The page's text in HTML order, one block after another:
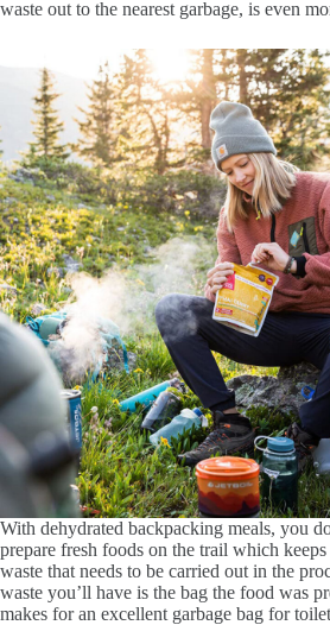
waste out to the nearest garbage, is even
With dehydrated backpacking meals, you
prepare fresh foods on the trail which
waste that needs to be carried out in the
waste you’ll have is the bag the food was
makes for an excellent garbage bag for